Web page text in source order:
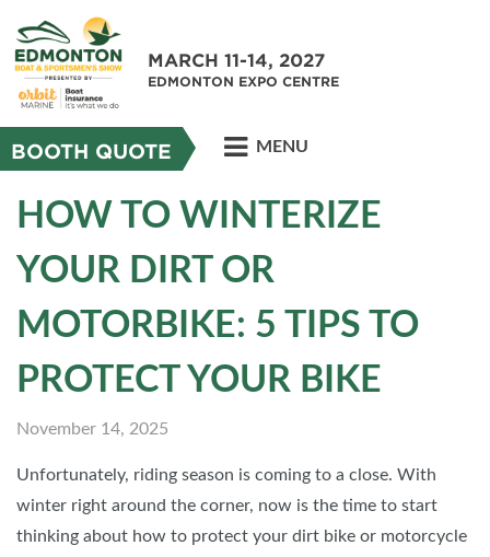
MARCH 11-14, 2027
EDMONTON EXPO CENTRE
BOOTH QUOTE MENU
HOW TO WINTERIZE
YOUR DIRT OR
MOTORBIKE: 5 TIPS TO
PROTECT YOUR BIKE
November 14, 2025
Unfortunately, riding season is coming to a close. With
winter right around the corner, now is the time to start
thinking about how to protect your dirt bike or motorcycle